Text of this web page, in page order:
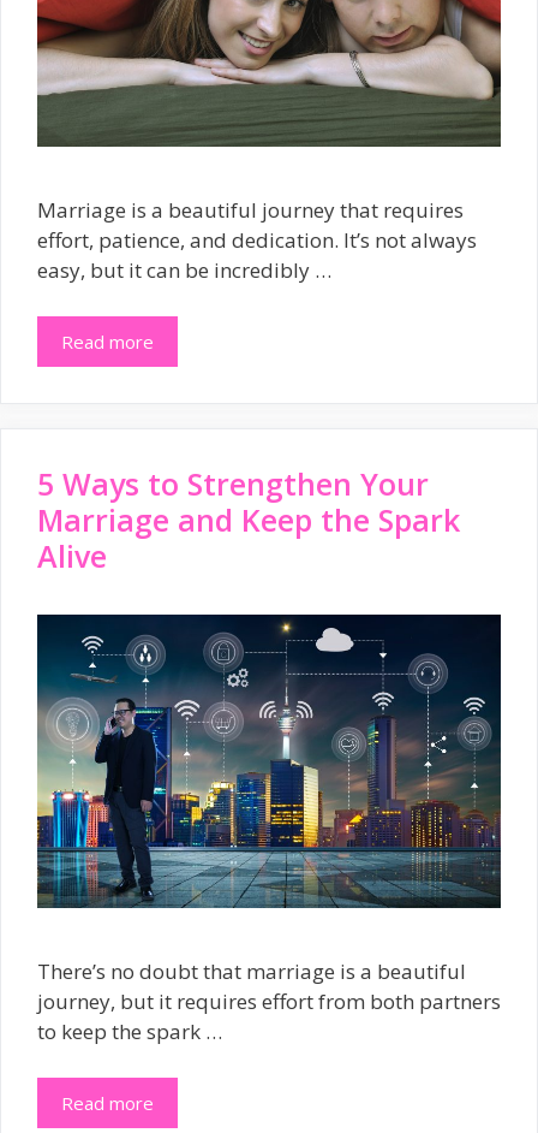
Marriage is a beautiful journey that requires
effort, patience, and dedication. It’s not always
easy, but it can be incredibly …
Read more
5 Ways to Strengthen Your
Marriage and Keep the Spark
Alive
There’s no doubt that marriage is a beautiful
journey, but it requires effort from both partners
to keep the spark …
Read more